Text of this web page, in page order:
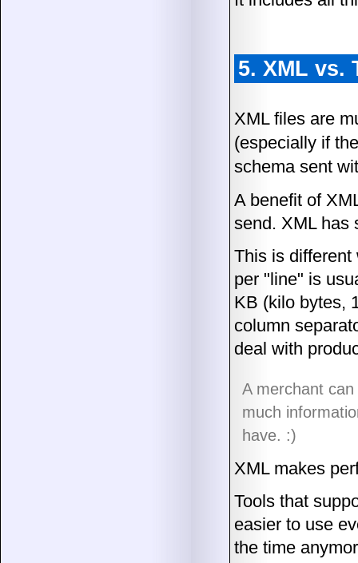
5. XML vs.
XML files are
(especially if
schema sent
A benefit of
send. XML has
This is different
per "line" is
KB (kilo bytes,
column
deal with
A merchant
much
have. :)
XML makes
Tools that
easier to use
the time